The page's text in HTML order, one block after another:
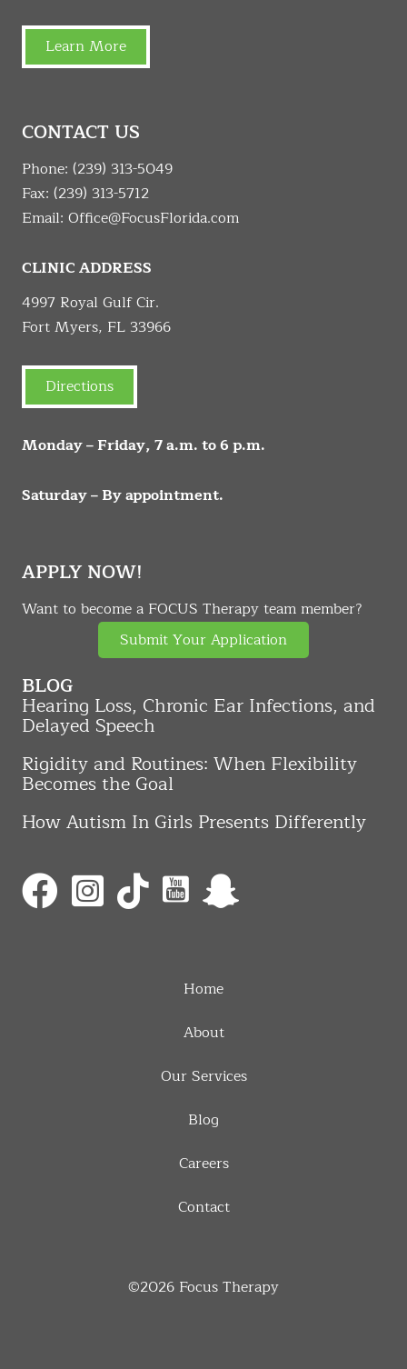
Learn More
CONTACT US
Phone: (239) 313-5049
Fax: (239) 313-5712
Email: Office@FocusFlorida.com
CLINIC ADDRESS
4997 Royal Gulf Cir.
Fort Myers, FL 33966
Directions
Monday – Friday, 7 a.m. to 6 p.m.
Saturday – By appointment.
APPLY NOW!
Want to become a FOCUS Therapy team member?
Submit Your Application
BLOG
Hearing Loss, Chronic Ear Infections, and
Delayed Speech
Rigidity and Routines: When Flexibility
Becomes the Goal
How Autism In Girls Presents Differently
Home
About
Our Services
Blog
Careers
Contact
©2026 Focus Therapy